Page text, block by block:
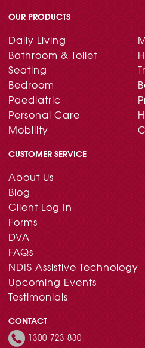
OUR PRODUCTS
Daily Living
Bathroom & Toilet
Seating
Bedroom
Paediatric
Personal Care
Mobility
CUSTOMER SERVICE
About Us
Blog
Client Log In
Forms
DVA
FAQs
NDIS Assistive Technology
Upcoming Events
Testimonials
CONTACT
1300 723 830